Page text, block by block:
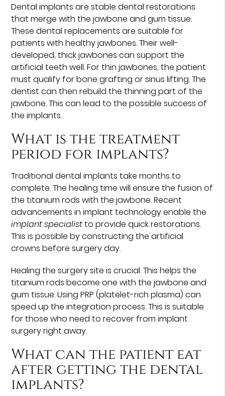
Dental implants are stable dental restorations
that merge with the jawbone and gum tissue.
These dental replacements are suitable for
patients with healthy jawbones. Their well-
developed, thick jawbones can support the
artificial teeth well. For thin jawbones, the patient
must qualify for bone grafting or sinus lifting. The
dentist can then rebuild the thinning part of the
jawbone. This can lead to the possible success of
the implants.
What is the treatment
period for implants?
Traditional dental implants take months to
complete. The healing time will ensure the fusion of
the titanium rods with the jawbone. Recent
advancements in implant technology enable the
implant specialist to provide quick restorations.
This is possible by constructing the artificial
crowns before surgery day.
Healing the surgery site is crucial. This helps the
titanium rods become one with the jawbone and
gum tissue. Using PRP (platelet-rich plasma) can
speed up the integration process. This is suitable
for those who need to recover from implant
surgery right away.
What can the patient eat
after getting the dental
implants?